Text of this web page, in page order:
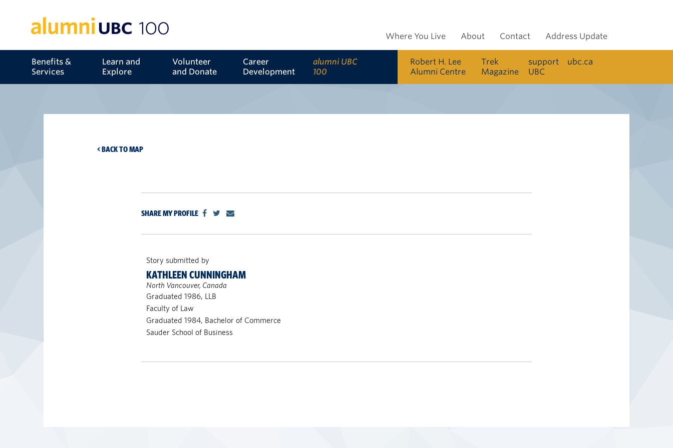
Benefits &
Services
Learn and
Explore
Volunteer
and Donate
Career
Development
alumni UBC
100
Where You Live About Contact Address Update
Robert H. Lee
Alumni Centre
Trek
Magazine
support
UBC
ubc.ca
< BACK TO MAP
SHARE MY PROFILE
Story submitted by
KATHLEEN CUNNINGHAM
North Vancouver, Canada
Graduated 1986, LLB
Faculty of Law
Graduated 1984, Bachelor of Commerce
Sauder School of Business